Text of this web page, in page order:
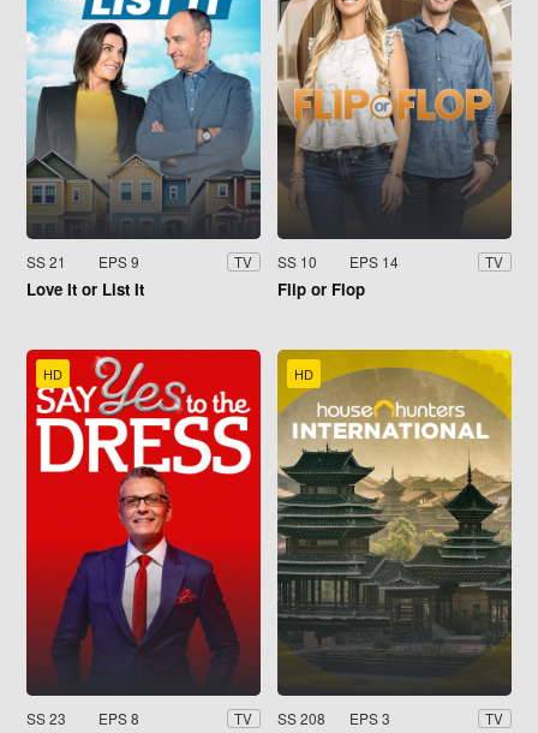
SS 21 EPS 9 TV
Love It or List It
SS 10 EPS 14 TV
Flip or Flop
HD
SS 23 EPS 8 TV
HD
SS 208 EPS 3 TV